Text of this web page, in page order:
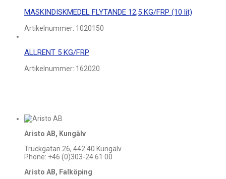
MASKINDISKMEDEL FLYTANDE 12,5 KG/FRP (10 lit)
Artikelnummer: 1020150
ALLRENT 5 KG/FRP
Artikelnummer: 162020
Aristo AB, Kungälv
Truckgatan 26, 442 40 Kungälv
Phone: +46 (0)303-24 61 00
Aristo AB, Falköping